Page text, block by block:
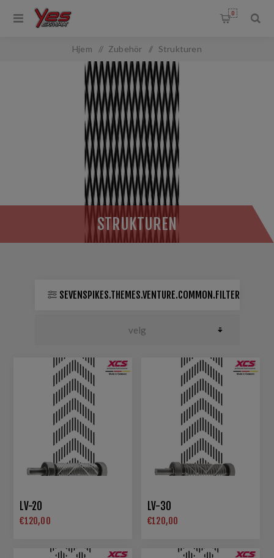
0
Hjem / Zubehör / Strukturen
STRUKTUREN
SEVENSPIKES.THEMES.VENTURE.COMMON.FILTER
LV-20
€120,00
LV-30
€120,00